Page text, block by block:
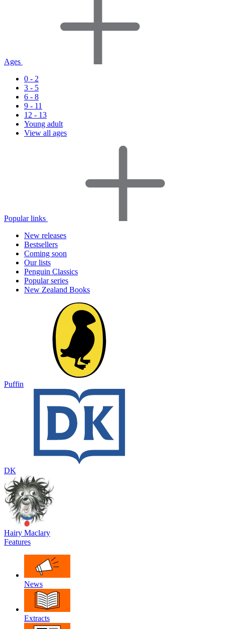
Ages
0 - 2
3 - 5
6 - 8
9 - 11
12 - 13
Young adult
View all ages
Popular links
New releases
Bestsellers
Coming soon
Our lists
Penguin Classics
Popular series
New Zealand Books
Puffin
DK
Hairy Maclary
Features
News
Extracts